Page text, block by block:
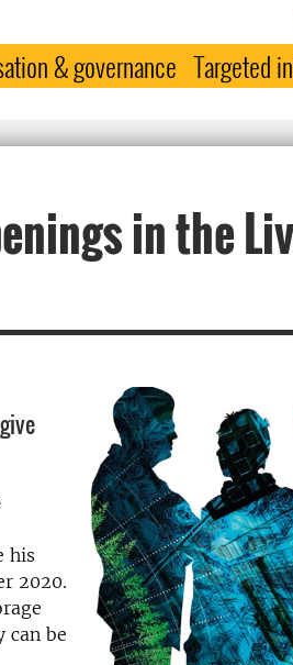
& governance Targeted
in the
his
2020.
can be